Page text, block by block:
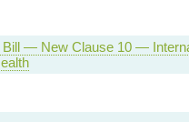
Bill — New Clause 10 —